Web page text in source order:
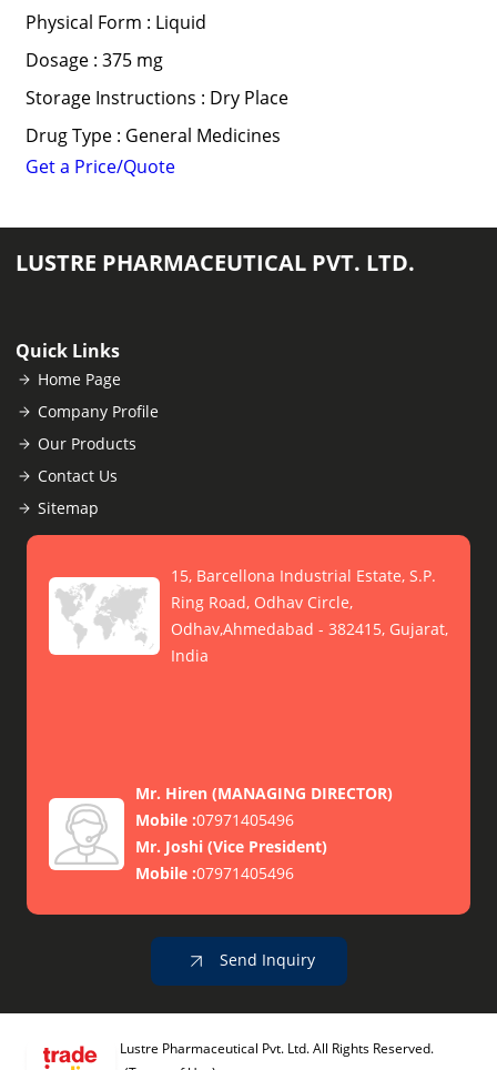
Physical Form : Liquid
Dosage : 375 mg
Storage Instructions : Dry Place
Drug Type : General Medicines
Get a Price/Quote
LUSTRE PHARMACEUTICAL PVT. LTD.
Quick Links
Home Page
Company Profile
Our Products
Contact Us
Sitemap
15, Barcellona Industrial Estate, S.P.
Ring Road, Odhav Circle,
Odhav,Ahmedabad - 382415, Gujarat,
India
Mr. Hiren (MANAGING DIRECTOR)
Mobile :07971405496
Mr. Joshi (Vice President)
Mobile :07971405496
Send Inquiry
Lustre Pharmaceutical Pvt. Ltd. All Rights Reserved.